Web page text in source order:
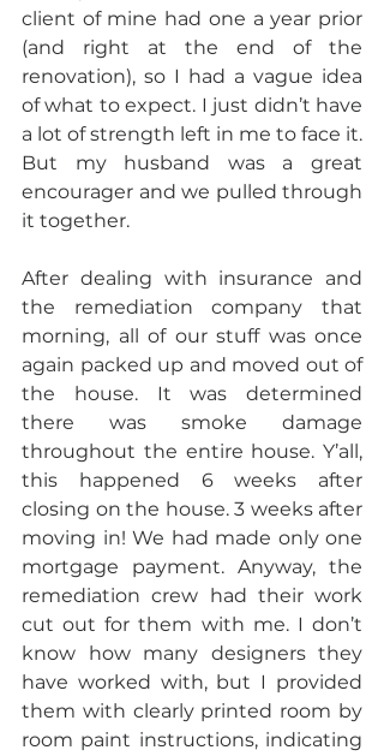
client of mine had one a year prior
(and right at the end of the
renovation), so I had a vague idea
of what to expect. I just didn’t have
a lot of strength left in me to face it.
But my husband was a great
encourager and we pulled through
it together.
After dealing with insurance and
the remediation company that
morning, all of our stuff was once
again packed up and moved out of
the house. It was determined
there was smoke damage
throughout the entire house. Y’all,
this happened 6 weeks after
closing on the house. 3 weeks after
moving in! We had made only one
mortgage payment. Anyway, the
remediation crew had their work
cut out for them with me. I don’t
know how many designers they
have worked with, but I provided
them with clearly printed room by
room paint instructions, indicating